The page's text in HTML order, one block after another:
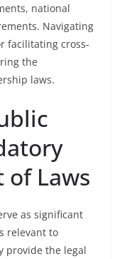
national
Navigating
facilitating cross-
the
laws.
of Laws
as significant
relevant to
provide the legal